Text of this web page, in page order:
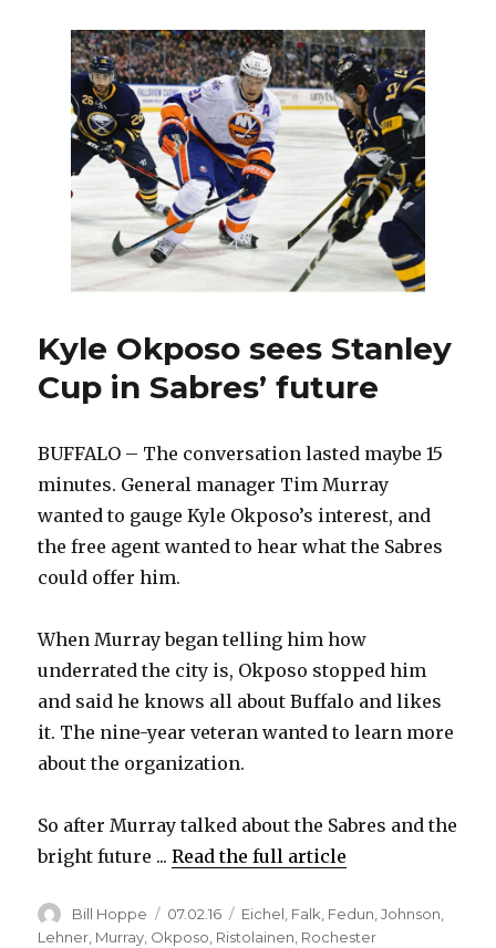
defense
depth
Kyle Okposo sees Stanley
Cup in Sabres’ future
BUFFALO – The conversation lasted maybe 15
minutes. General manager Tim Murray
wanted to gauge Kyle Okposo’s interest, and
the free agent wanted to hear what the Sabres
could offer him.
When Murray began telling him how
underrated the city is, Okposo stopped him
and said he knows all about Buffalo and likes
it. The nine-year veteran wanted to learn more
about the organization.
So after Murray talked about the Sabres and the
bright future ...Read the full article
Author
Bill Hoppe
Posted
on
07.02.16 Categories
Eichel, Falk, Fedun,Johnson,
Lehner, Murray, Okposo, Ristolainen, Rochester